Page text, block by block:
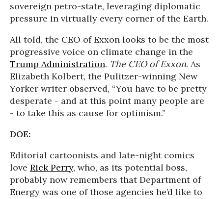
sovereign petro-state, leveraging diplomatic
pressure in virtually every corner of the Earth.
All told, the CEO of Exxon looks to be the most
progressive voice on climate change in the
Trump Administration. The CEO of Exxon. As
Elizabeth Kolbert, the Pulitzer-winning New
Yorker writer observed, “You have to be pretty
desperate - and at this point many people are
- to take this as cause for optimism.”
DOE:
Editorial cartoonists and late-night comics
love Rick Perry, who, as its potential boss,
probably now remembers that Department of
Energy was one of those agencies he’d like to